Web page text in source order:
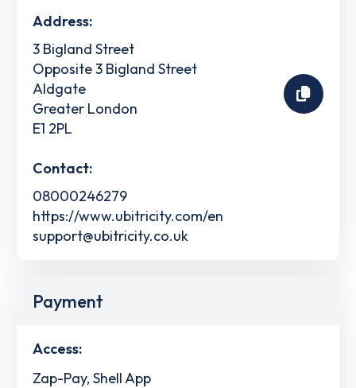
Address:
3 Bigland Street
Opposite 3 Bigland Street
Aldgate
Greater London
E1 2PL
Contact:
08000246279
https://www.ubitricity.com/en
support@ubitricity.co.uk
Payment
Access:
Zap-Pay, Shell App